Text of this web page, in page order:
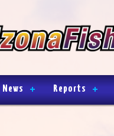
News Reports